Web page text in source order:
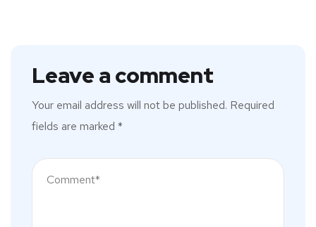
Leave a comment
Your email address will not be published. Required
fields are marked *